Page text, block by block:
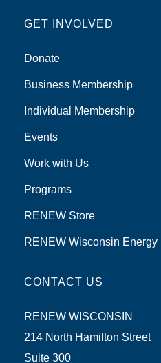
GET INVOLVED
Donate
Business Membership
Individual Membership
Events
Work with Us
Programs
RENEW Store
RENEW Wisconsin Energy
CONTACT US
RENEW WISCONSIN
214 North Hamilton Street
Suite 300